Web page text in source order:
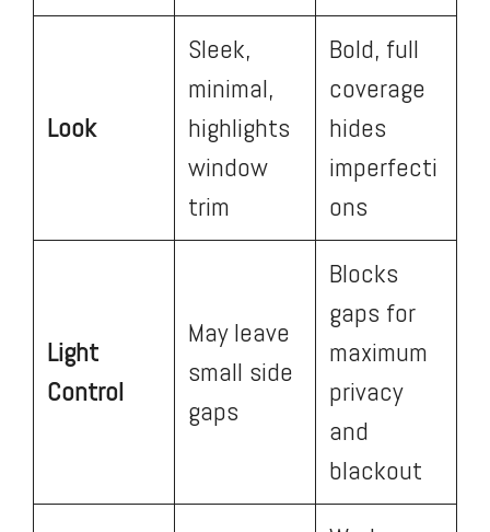
Look
Sleek,
minimal,
highlights
window
trim
Bold, full
coverage
hides
imperfecti
ons
Light
Control
May leave
small side
gaps
Blocks
gaps for
maximum
privacy
and
blackout